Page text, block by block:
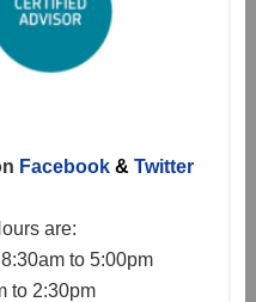
Facebook& Twitter
are:
to 5:00pm
to 2:30pm